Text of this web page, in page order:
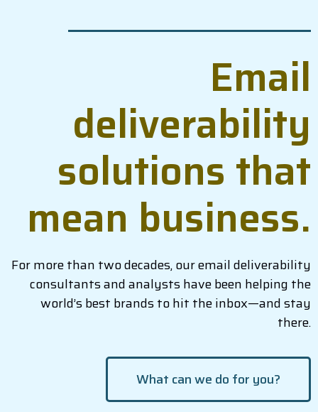
Email
deliverability
solutions that
mean business.
For more than two decades, our email deliverability
consultants and analysts have been helping the
world’s best brands to hit the inbox—and stay
there.
What can we do for you?